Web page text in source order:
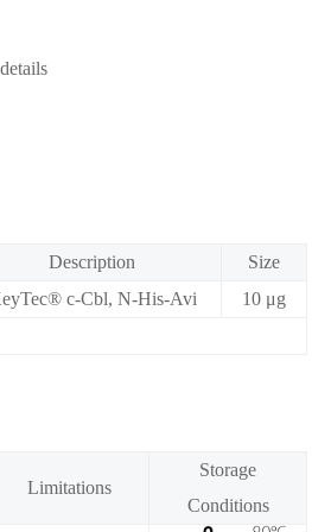
Description
Size
c-Cbl, N-His-Avi 10 μg
Limitations
Storage
Conditions